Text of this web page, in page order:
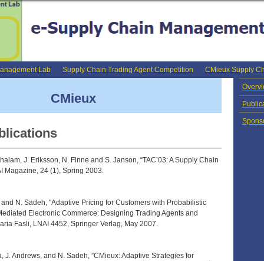
Lab Supply Chain Trading Agent Competition CMieux Supply
CMieux
J. Eriksson, N. Finne and S. Janson, “TAC’03: A Supply Chain
Magazine, 24 (1), Spring 2003.
N. Sadeh, "Adaptive Pricing for Customers with Probabilistic
Electronic Commerce: Designing Trading Agents and
Fasli, LNAI 4452, Springer Verlag, May 2007.
J. Andrews, and N. Sadeh, ”CMieux: Adaptive Strategies for